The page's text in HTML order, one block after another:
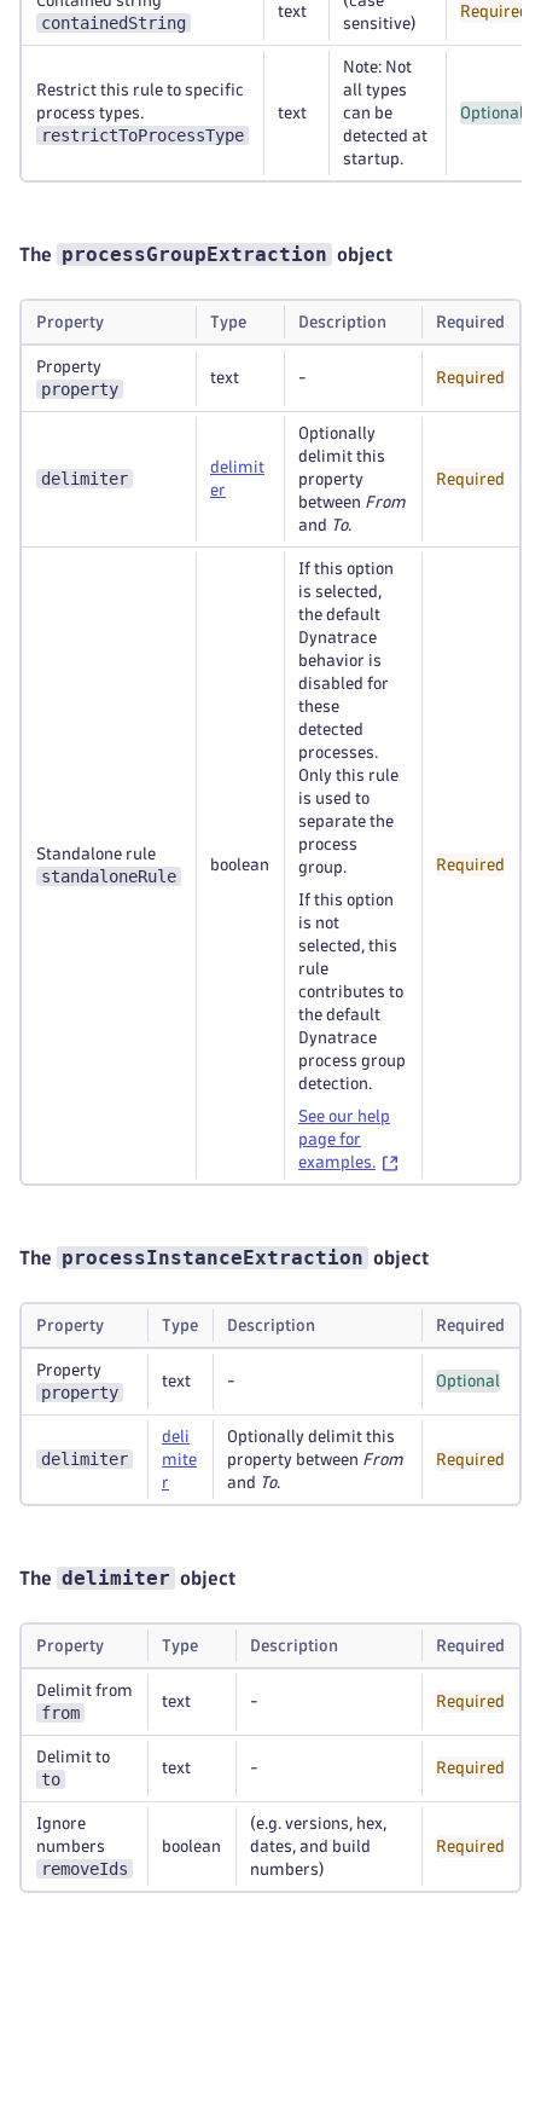
containedString
text
sensitive)
Required
Restrict this rule to specific
process types.
restrictToProcessType
text
Note: Not
all types
can be
detected at
startup.
Optional
The processGroupExtraction object
Property Type Description Required
Property
property
text - Required
delimiter
delimit
er
Optionally
delimit this
property
between From
and
To.
Required
Standalone rule
standaloneRule
boolean
If this option
is selected,
the default
Dynatrace
behavior is
disabled for
these
detected
processes.
Only this rule
is used to
separate the
process
group.
If this option
is not
selected, this
rule
contributes to
the default
Dynatrace
process group
detection.
See our help
page for
examples.
Required
The processInstanceExtraction object
Property Type Description Required
Property
property
text - Optional
delimiter
deli
mite
r
Optionally delimit this
property between From
and
To.
Required
The delimiter object
Property Type Description Required
Delimit from
from
text - Required
Delimit to
to
text - Required
Ignore
numbers
removeIds
boolean
(e.g. versions, hex,
dates, and build
numbers)
Required